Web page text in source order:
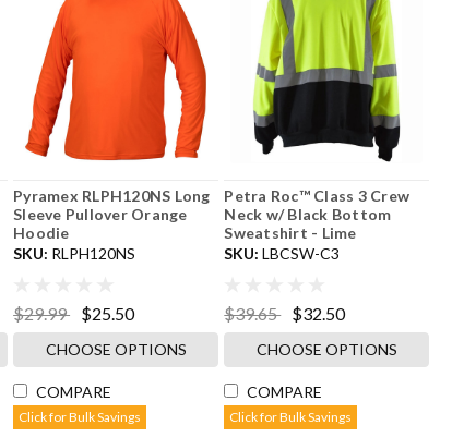
Pyramex RLPH120NS Long
Sleeve Pullover Orange
Hoodie
SKU: RLPH120NS
$29.99 $25.50
CHOOSE OPTIONS
COMPARE
Click for Bulk Savings
Petra Roc™ Class 3 Crew
Neck w/ Black Bottom
Sweatshirt - Lime
SKU: LBCSW-C3
$39.65 $32.50
CHOOSE OPTIONS
COMPARE
Click for Bulk Savings